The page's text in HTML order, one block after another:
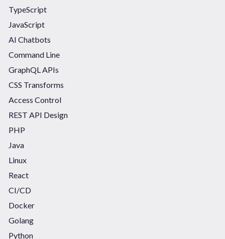
TypeScript
JavaScript
AI Chatbots
Command Line
GraphQL APIs
CSS Transforms
Access Control
REST API Design
PHP
Java
Linux
React
CI/CD
Docker
Golang
Python